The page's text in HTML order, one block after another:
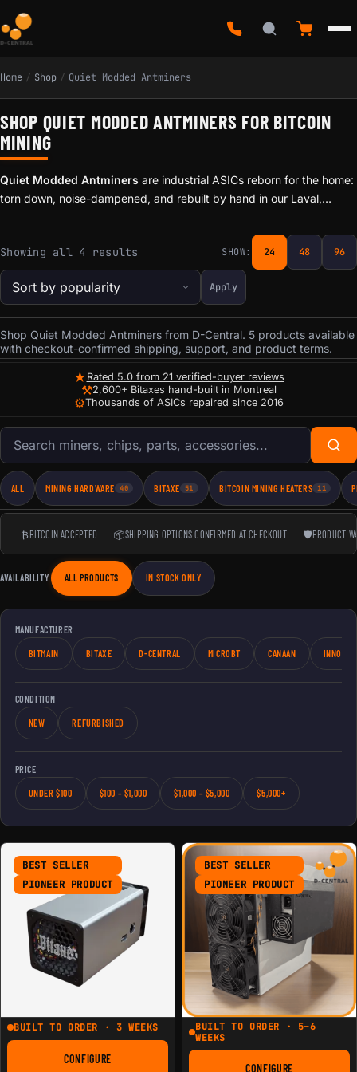
Home / Shop / Quiet Modded Antminers
SHOP QUIET MODDED ANTMINERS FOR BITCOIN
MINING
Quiet Modded Antminers are industrial ASICs reborn for the home:
torn down, noise-dampened, and rebuilt by hand in our Laval,
— not just in a warehouse. This is the quiet, hand-built line plebs
reach for when a Bitaxe is no longer enough hashrate, but a
screaming data-center miner is too much machine.
Showing all 4 results Sorted by popularity
SHOW: 24 48 96
Apply
Shop Quiet Modded Antminers from D-Central. 5 products available
with checkout-confirmed shipping, support, and product terms.
★ Rated 5.0 from 21 verified-buyer reviews
⚒2,600+ Bitaxes hand-built in Montreal
⚙Thousands of ASICs repaired since 2016
Search products
ALL MINING HARDWARE 40 BITAXE 51 BITCOIN MINING HEATERS 11
₿BITCOIN ACCEPTED 📦SHIPPING OPTIONS CONFIRMED AT CHECKOUT 🛡PRODUCT
AVAILABILITY ALL PRODUCTS IN STOCK ONLY
MANUFACTURER
BITMAIN BITAXE D-CENTRAL MICROBT CANAAN
CONDITION
NEW REFURBISHED
PRICE
UNDER $100 $100 – $1,000 $1,000 – $5,000 $5,000+
BEST SELLER
PIONEER PRODUCT
BUILT TO ORDER · 3 WEEKS
CONFIGUREFOR THE MODERN MINIBIT GAMMA
BEST SELLER
PIONEER PRODUCT
BUILT TO ORDER · 5–6
WEEKS
CONFIGURE